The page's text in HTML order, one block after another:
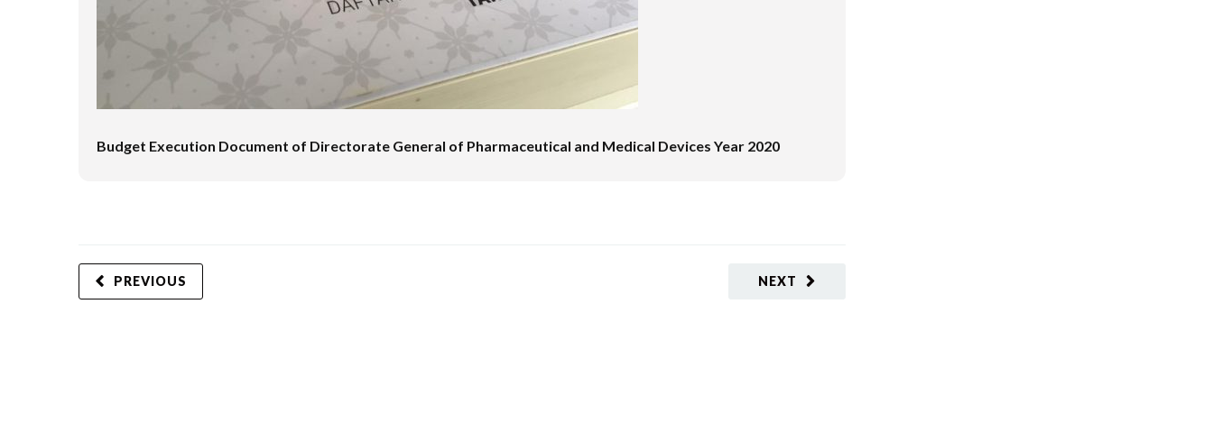
Budget Execution Document of Directorate General of Pharmaceutical and Medical Devices Year 2020
NEXT
PREVIOUS